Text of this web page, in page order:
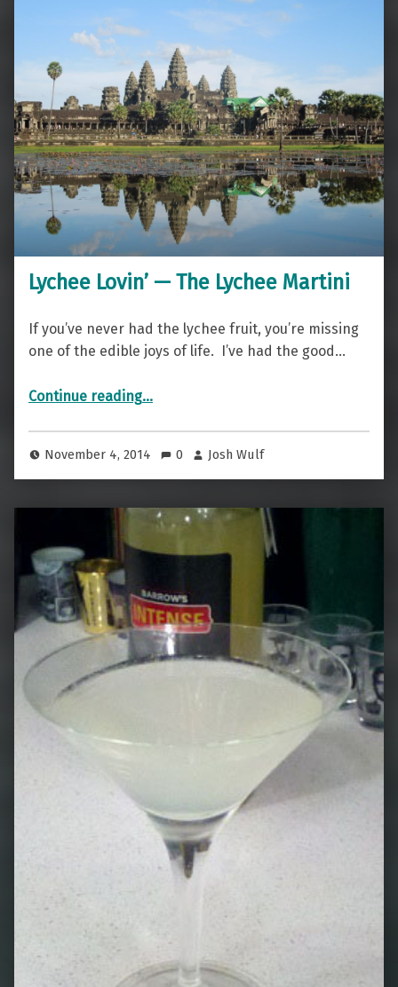
Lychee Lovin’ — The Lychee Martini
If you’ve never had the lychee fruit, you’re missing
one of the edible joys of life. I’ve had the good…
Continue reading“Lychee Lovin’ — The Lychee Martini”
…
November 4, 2014 0 Josh Wulf